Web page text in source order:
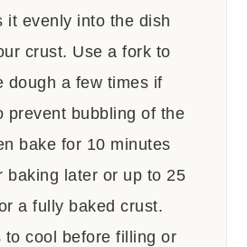
it evenly into the dish
crust. Use a fork to
dough a few times if
prevent bubbling of the
bake for 10 minutes
baking later or up to 25
a fully baked crust.
to cool before filling or